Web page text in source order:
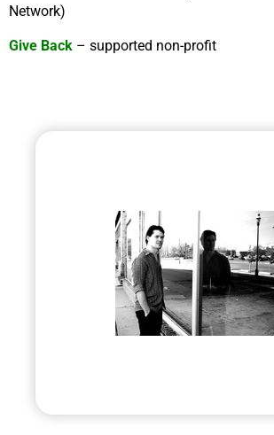
Network)
Give Back – supported non-profit
– 2012
• Award-winning Artist & Author